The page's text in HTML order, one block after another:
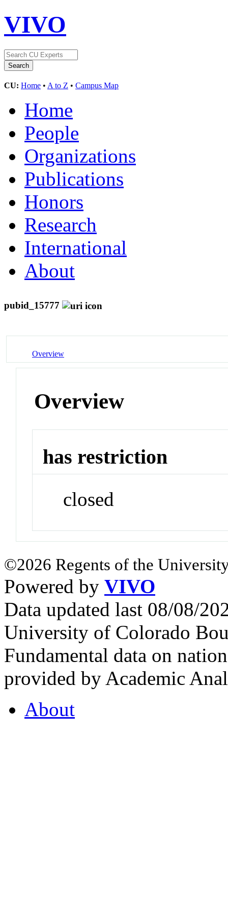
VIVO
CU: Home • A to Z • Campus Map
Home
People
Organizations
Publications
Honors
Research
International
About
pubid_15777
Overview
Overview
has restriction
closed
©2026 Regents of the
Powered by VIVO
Data updated last 08/08/
University of Colorado
Fundamental data on
provided by Academic
About